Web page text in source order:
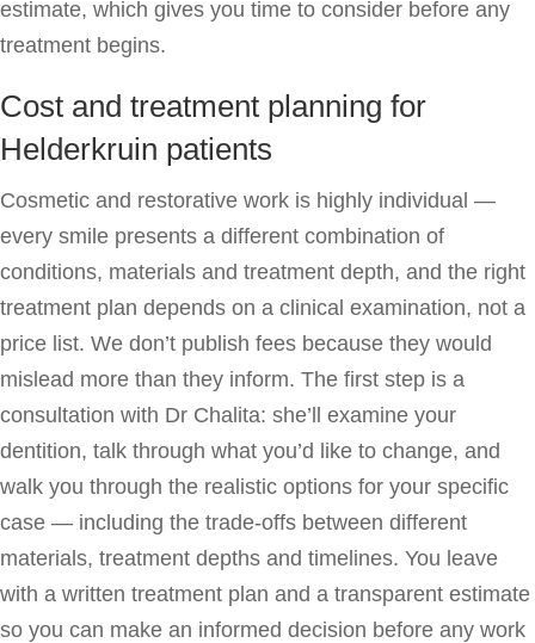
estimate, which gives you time to consider before any
treatment begins.
Cost and treatment planning for
Helderkruin patients
Cosmetic and restorative work is highly individual —
every smile presents a different combination of
conditions, materials and treatment depth, and the right
treatment plan depends on a clinical examination, not a
price list. We don’t publish fees because they would
mislead more than they inform. The first step is a
consultation with Dr Chalita: she’ll examine your
dentition, talk through what you’d like to change, and
walk you through the realistic options for your specific
case — including the trade-offs between different
materials, treatment depths and timelines. You leave
with a written treatment plan and a transparent estimate
so you can make an informed decision before any work